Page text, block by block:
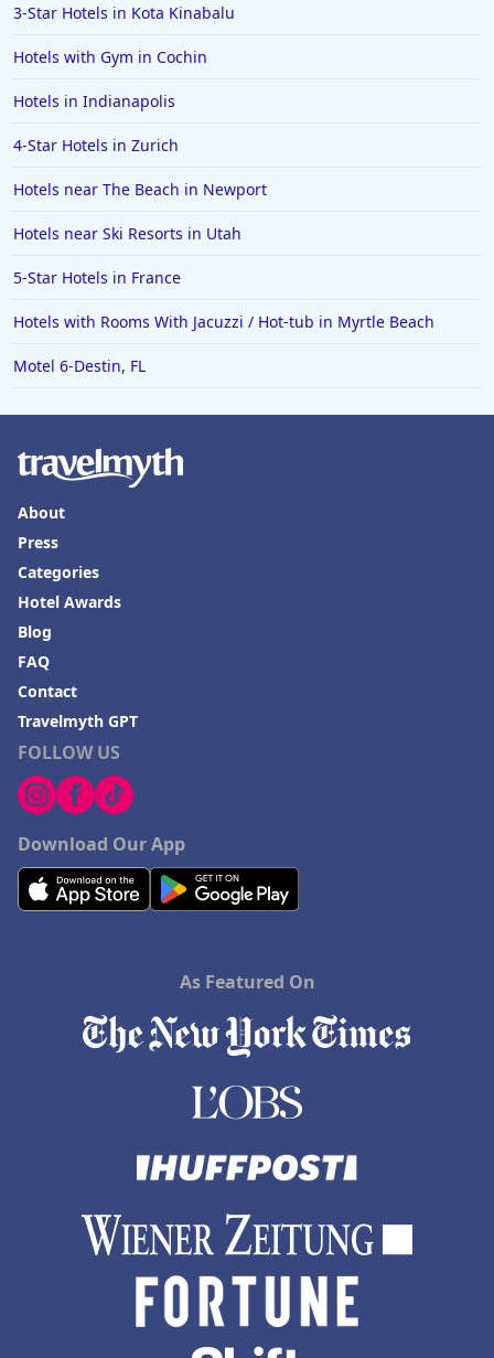
3-Star Hotels in Kota Kinabalu
Hotels with Gym in Cochin
Hotels in Indianapolis
4-Star Hotels in Zurich
Hotels near The Beach in Newport
Hotels near Ski Resorts in Utah
5-Star Hotels in France
Hotels with Rooms With Jacuzzi / Hot-tub in Myrtle Beach
Motel 6-Destin, FL
FOLLOW US
Download Our App
About
Press
Categories
Hotel Awards
Blog
FAQ
Contact
Travelmyth GPT
As Featured On